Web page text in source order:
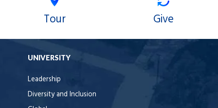
Tour Give
UNIVERSITY
Leadership
Diversity and Inclusion